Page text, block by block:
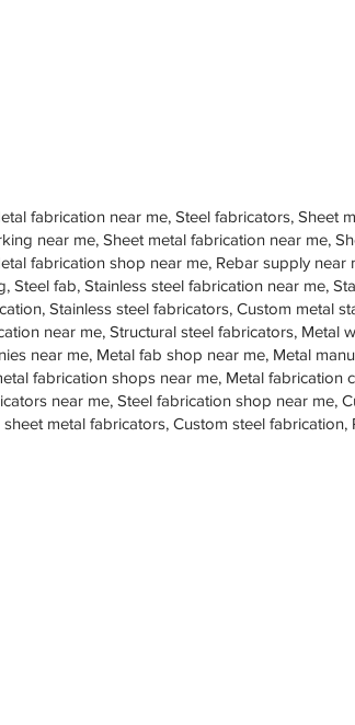
fabrication near me, Steel fabricators, Sheet
near me, Sheet metal fabrication near me,
fabrication shop near me, Rebar supply near
Steel fab, Stainless steel fabrication near me,
Stainless steel fabricators, Custom metal
near me, Structural steel fabricators, Metal
near me, Metal fab shop near me, Metal
fabrication shops near me, Metal
near me, Steel fabrication shop near me,
metal fabricators, Custom steel